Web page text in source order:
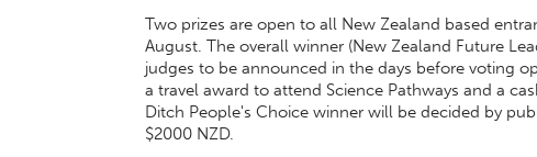
Two prizes are open to all New Zealand based
August. The overall winner (New Zealand Future
judges to be announced in the days before voting
a travel award to attend Science Pathways and a
Ditch People's Choice winner will be decided by
$2000 NZD.